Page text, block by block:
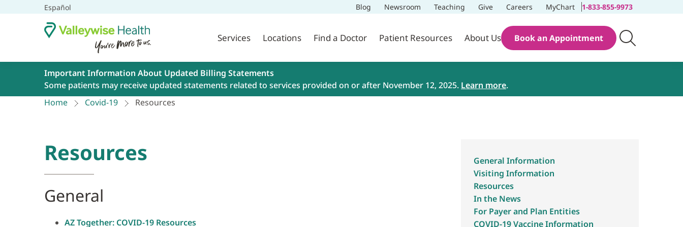
Español Blog Newsroom Teaching Give Careers MyChart 1-833-855-9973
Services Locations Find a Doctor Patient Resources About Us Book an Appointment
Important Information About Updated Billing Statements
Some patients may receive updated statements related to services provided on or after November 12, 2025. Learn more.
Home
Covid-19 Resources
Resources
General
AZ Together: COVID-19 Resources
General Information
Visiting Information
Resources
In the News
For Payer and Plan Entities
COVID-19 Vaccine Information